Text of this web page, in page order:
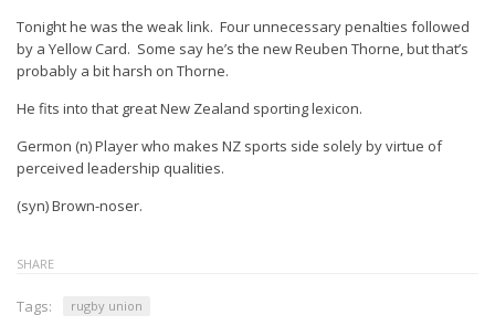
Tonight he was the weak link. Four unnecessary penalties followed
by a Yellow Card. Some say he’s the new Reuben Thorne, but that’s
probably a bit harsh on Thorne.
He fits into that great New Zealand sporting lexicon.
Germon (n) Player who makes NZ sports side solely by virtue of
perceived leadership qualities.
(syn) Brown-noser.
SHARE
Tags: rugby union